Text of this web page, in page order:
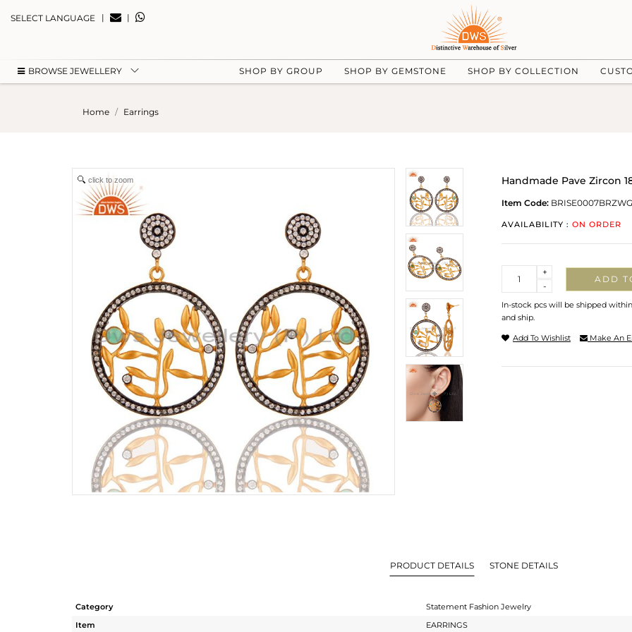
SELECT LANGUAGE | |
BROWSE JEWELLERY SHOP BY GROUP SHOP BY GEMSTONE SHOP BY COLLECTION
Home Earrings
click to zoom Handmade Pave Zircon
Item Code:
AVAILABILITY : ON ORDER
-
+
ADD
In-stock pcs will be shipped
and ship.
Add To Wishlist Make An
PRODUCT DETAILS STONE DETAILS
Category
Statement Fashion Jewelry
Item
EARRINGS